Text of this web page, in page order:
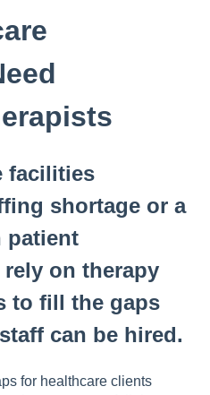
facilities
shortage or a
patient
on therapy
to fill the gaps
can be hired.
for healthcare clients